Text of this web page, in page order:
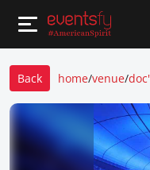
Back home/venue/